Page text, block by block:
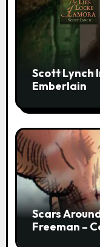
Scott Lynch
Emberlain
Scars
Freeman –